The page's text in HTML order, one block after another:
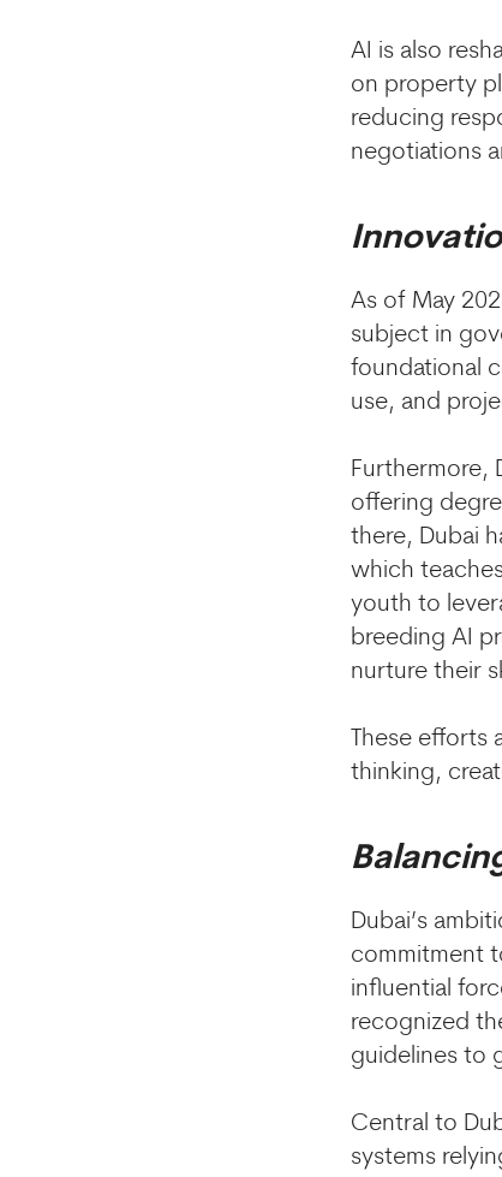
AI is also
on property
reducing
negotiations
As of May
subject in
foundational
use, and
Furthermore,
offering
there, Dubai
which
youth to
breeding AI
nurture their
These
thinking,
Dubai’s
commitment
influential
recognized
guidelines to
Central to
systems